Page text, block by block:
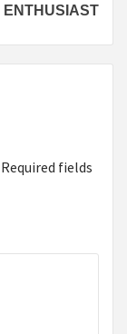
ENTHUSIAST
Required fields